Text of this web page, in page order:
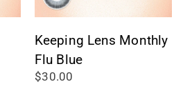
Keeping Lens Monthly
Flu Blue
$30.00